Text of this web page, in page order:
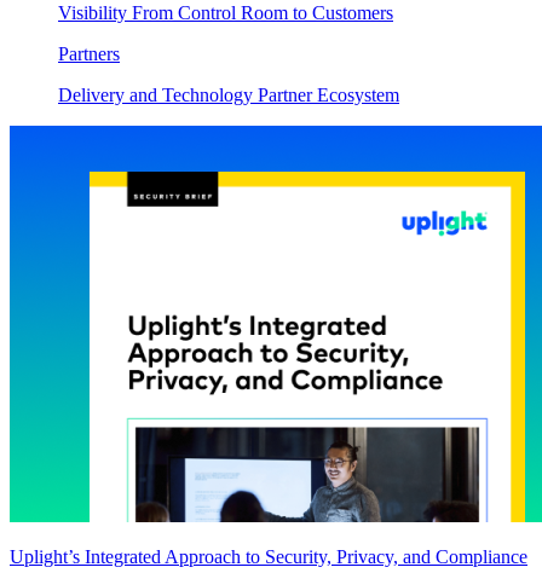
Visibility From Control Room to Customers
Partners
Delivery and Technology Partner Ecosystem
Uplight’s Integrated Approach to Security, Privacy, and Compliance